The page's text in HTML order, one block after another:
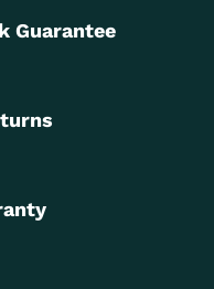
Guarantee